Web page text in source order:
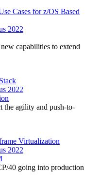
Cases for z/OS Based
2022
capabilities to extend
2022
the agility and push-to-
Virtualization
2022
40 going into production